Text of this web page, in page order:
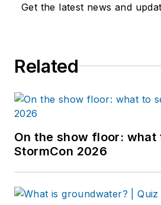
Get the latest news and
Related
On the show floor: what
StormCon 2026